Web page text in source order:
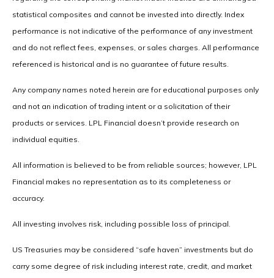
statistical composites and cannot be invested into directly. Index
performance is not indicative of the performance of any investment
and do not reflect fees, expenses, or sales charges. All performance
referenced is historical and is no guarantee of future results.
Any company names noted herein are for educational purposes only
and not an indication of trading intent or a solicitation of their
products or services. LPL Financial doesn’t provide research on
individual equities.
All information is believed to be from reliable sources; however, LPL
Financial makes no representation as to its completeness or
accuracy.
All investing involves risk, including possible loss of principal.
US Treasuries may be considered “safe haven” investments but do
carry some degree of risk including interest rate, credit, and market